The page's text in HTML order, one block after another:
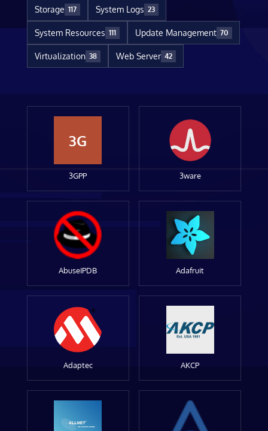
Storage 117 System Logs 23
System Resources 111 Update Management 70
Virtualization 38 Web Server 42
3G
3GPP 3ware
AbuseIPDB Adafruit
Adaptec AKCP